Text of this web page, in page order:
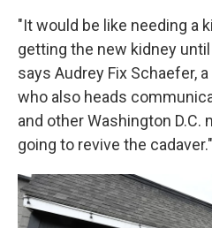
"It would be like needing a
getting the new kidney
says Audrey Fix Schaefer,
who also heads
and other Washington
going to revive the cadaver."